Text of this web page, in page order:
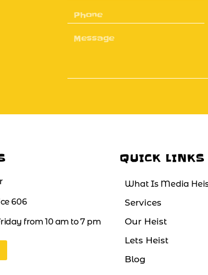
606
from 10 am to 7 pm
QUICK LINKS
What Is Media
Services
Our Heist
Lets Heist
Blog